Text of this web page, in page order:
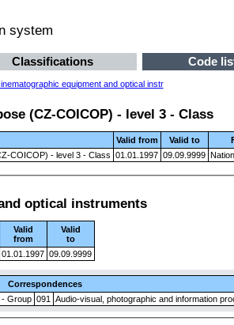
system
Classifications Code
equipment and optical instr
(CZ-COICOP) - level 3 - Class
Valid from Valid to
COICOP) - level 3 - Class 01.01.1997 09.09.9999
optical instruments
Valid
from
Valid
to
01.01.1997 09.09.9999
Correspondences
- Group 091 Audio-visual, photographic and information